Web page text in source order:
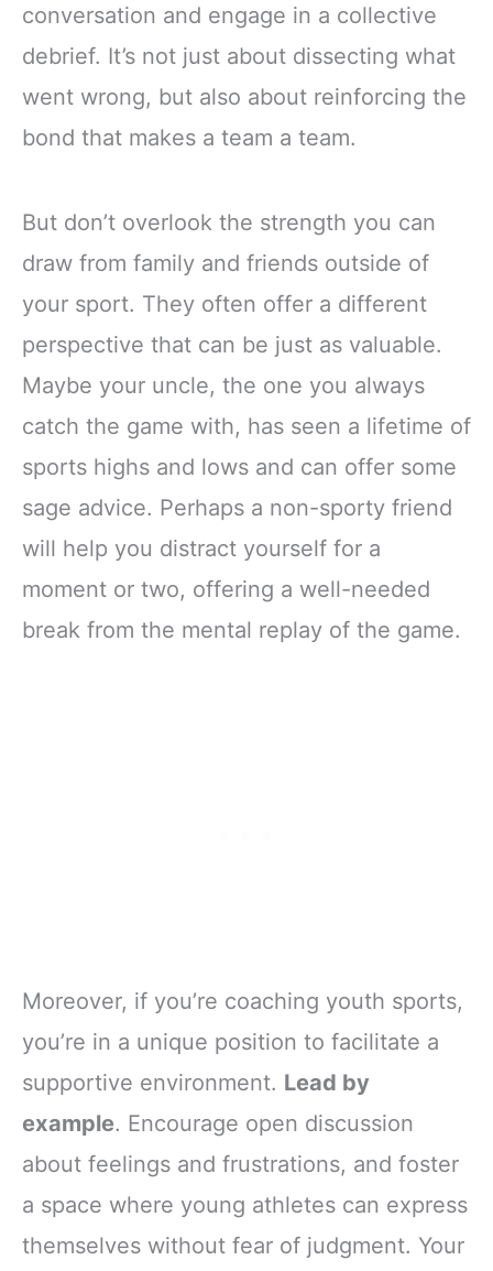
conversation and engage in a collective
debrief. It’s not just about dissecting what
went wrong, but also about reinforcing the
bond that makes a team a team.
But don’t overlook the strength you can
draw from family and friends outside of
your sport. They often offer a different
perspective that can be just as valuable.
Maybe your uncle, the one you always
catch the game with, has seen a lifetime of
sports highs and lows and can offer some
sage advice. Perhaps a non-sporty friend
will help you distract yourself for a
moment or two, offering a well-needed
break from the mental replay of the game.
Moreover, if you’re coaching youth sports,
you’re in a unique position to facilitate a
supportive environment. Lead by
example. Encourage open discussion
about feelings and frustrations, and foster
a space where young athletes can express
themselves without fear of judgment. Your